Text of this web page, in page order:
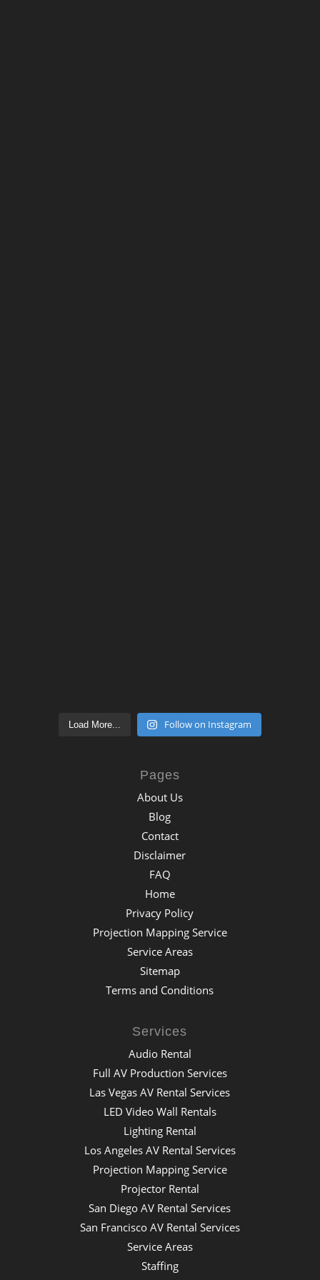
Load More... Follow on Instagram
Pages
About Us
Blog
Contact
Disclaimer
FAQ
Home
Privacy Policy
Projection Mapping Service
Service Areas
Sitemap
Terms and Conditions
Services
Audio Rental
Full AV Production Services
Las Vegas AV Rental Services
LED Video Wall Rentals
Lighting Rental
Los Angeles AV Rental Services
Projection Mapping Service
Projector Rental
San Diego AV Rental Services
San Francisco AV Rental Services
Service Areas
Staffing